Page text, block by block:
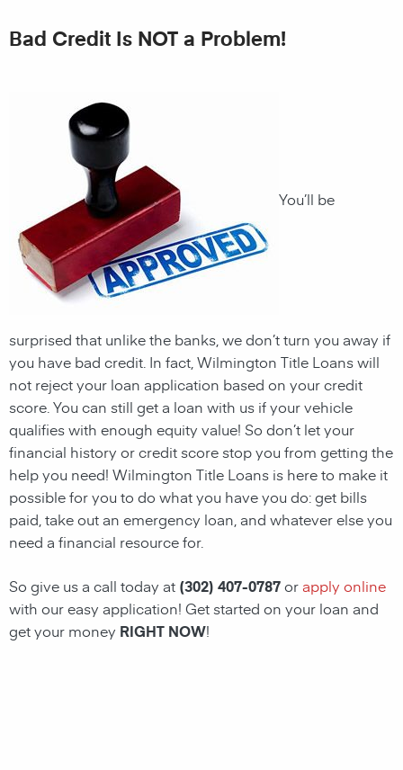
Bad Credit Is NOT a Problem!
You’ll be
surprised that unlike the banks, we don’t turn you away if
you have bad credit. In fact, Wilmington Title Loans will
not reject your loan application based on your credit
score. You can still get a loan with us if your vehicle
qualifies with enough equity value! So don’t let your
financial history or credit score stop you from getting the
help you need! Wilmington Title Loans is here to make it
possible for you to do what you have you do: get bills
paid, take out an emergency loan, and whatever else you
need a financial resource for.
So give us a call today at (302) 407-0787orapply online
with our easy application! Get started on your loan and
get your money RIGHT NOW!